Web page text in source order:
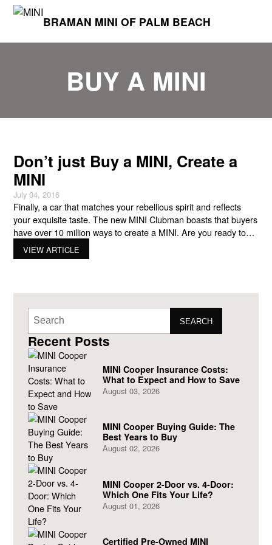
BRAMAN MINI OF PALM BEACH
BUY A MINI
Don’t just Buy a MINI, Create a
MINI
July 04, 2016
Finally, a car that matches your rebellious spirit and reflects
your exquisite taste. The new MINI Clubman boasts that buyers
have over 10 million ways to create a MINI. Are you ready to
MINI Yours? For both 2-and 4-door hardtop MINI Clubmans,
the aptly named MINI Yours program is an excellent way to
VIEW ARTICLE
SEARCH
Recent Posts
MINI Cooper Insurance Costs:
What to Expect and How to Save
August 03, 2026
MINI Cooper Buying Guide: The
Best Years to Buy
August 02, 2026
MINI Cooper 2-Door vs. 4-Door:
Which One Fits Your Life?
August 01, 2026
Certified Pre-Owned MINI